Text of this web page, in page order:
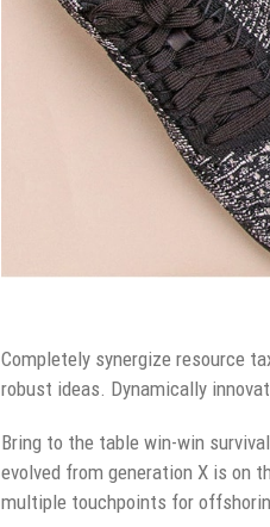
Completely synergize resource
robust ideas. Dynamically
Bring to the table win-win
evolved from generation X is on
multiple touchpoints for